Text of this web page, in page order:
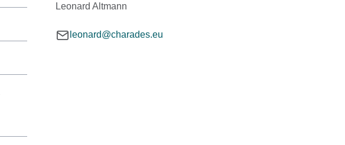
Leonard Altmann
leonard@charades.eu